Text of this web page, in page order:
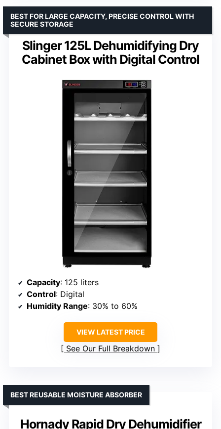
Slinger 125L Dehumidifying Dry
Cabinet Box with Digital Control
BEST FOR LARGE CAPACITY, PRECISE CONTROL WITH
SECURE STORAGE
Capacity: 125 liters
Control: Digital
Humidity Range: 30% to 60%
VIEW LATEST PRICE
See Our Full Breakdown
Hornady Rapid Dry Dehumidifier
BEST REUSABLE MOISTURE ABSORBER